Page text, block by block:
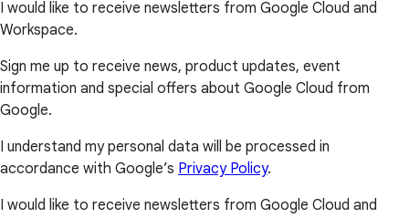
I would like to receive newsletters from Google Cloud and
Workspace.
Sign me up to receive news, product updates, event
information and special offers about Google Cloud from
Google.
I understand my personal data will be processed in
accordance with Google’s Privacy Policy.
I would like to receive newsletters from Google Cloud and